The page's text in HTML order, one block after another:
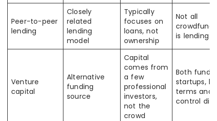
Peer-to-peer
lending
Closely
related
lending
model
Typically
focuses on
loans, not
ownership
Not all
is lending
Venture
capital
Alternative
funding
source
Capital
comes from
a few
professional
investors,
not the
crowd
Both fund
startups,
terms and
control